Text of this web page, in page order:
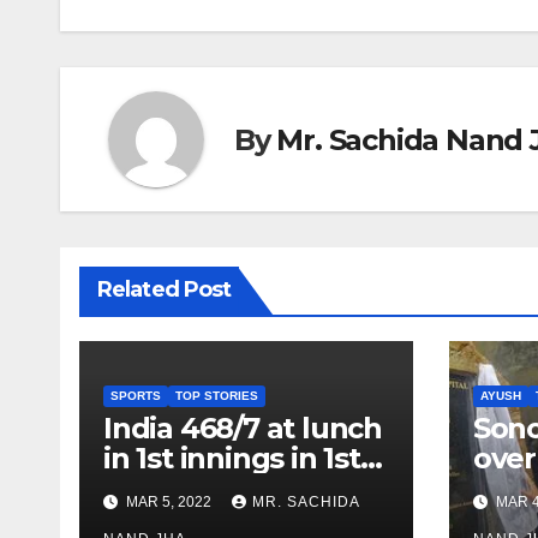
ByMr. Sachida Nand
Related Post
SPORTS TOP STORIES
India 468/7 at lunch
in 1st innings in 1st
test against SL as
Jadeja scores 2nd
MAR 5, 2022 MR. SACHIDA
AYUSH
over
MAR